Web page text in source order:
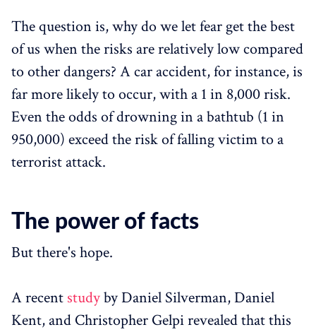
The question is, why do we let fear get the best
of us when the risks are relatively low compared
to other dangers? A car accident, for instance, is
far more likely to occur, with a 1 in 8,000 risk.
Even the odds of drowning in a bathtub (1 in
950,000) exceed the risk of falling victim to a
terrorist attack.
The power of facts
But there's hope.
A recent studyby Daniel Silverman, Daniel
Kent, and Christopher Gelpi revealed that this